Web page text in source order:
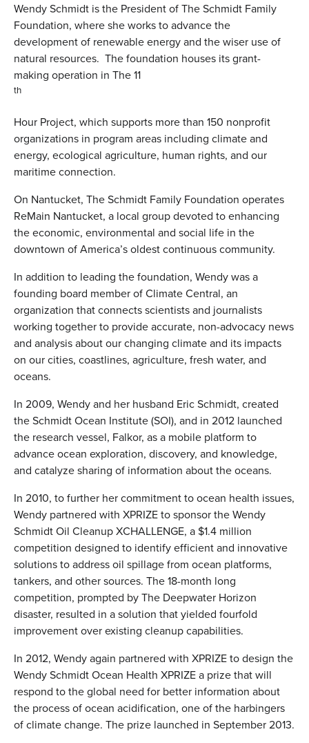
Wendy Schmidt is the President of The Schmidt Family
Foundation, where she works to advance the
development of renewable energy and the wiser use of
natural resources. The foundation houses its grant-
making operation in The 11
th
Hour Project, which supports more than 150 nonprofit
organizations in program areas including climate and
energy, ecological agriculture, human rights, and our
maritime connection.
On Nantucket, The Schmidt Family Foundation operates
ReMain Nantucket, a local group devoted to enhancing
the economic, environmental and social life in the
downtown of America’s oldest continuous community.
In addition to leading the foundation, Wendy was a
founding board member of Climate Central, an
organization that connects scientists and journalists
working together to provide accurate, non-advocacy news
and analysis about our changing climate and its impacts
on our cities, coastlines, agriculture, fresh water, and
oceans.
In 2009, Wendy and her husband Eric Schmidt, created
the Schmidt Ocean Institute (SOI), and in 2012 launched
the research vessel, Falkor, as a mobile platform to
advance ocean exploration, discovery, and knowledge,
and catalyze sharing of information about the oceans.
In 2010, to further her commitment to ocean health issues,
Wendy partnered with XPRIZE to sponsor the Wendy
Schmidt Oil Cleanup XCHALLENGE, a $1.4 million
competition designed to identify efficient and innovative
solutions to address oil spillage from ocean platforms,
tankers, and other sources. The 18-month long
competition, prompted by The Deepwater Horizon
disaster, resulted in a solution that yielded fourfold
improvement over existing cleanup capabilities.
In 2012, Wendy again partnered with XPRIZE to design the
Wendy Schmidt Ocean Health XPRIZE a prize that will
respond to the global need for better information about
the process of ocean acidification, one of the harbingers
of climate change. The prize launched in September 2013.